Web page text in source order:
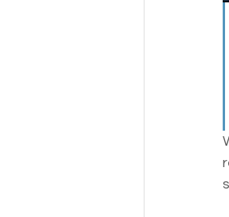
Social